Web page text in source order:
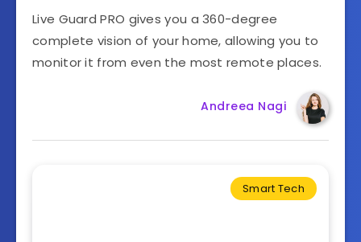
Live Guard PRO gives you a 360-degree
complete vision of your home, allowing you to
monitor it from even the most remote places.
Andreea Nagi
Smart Tech